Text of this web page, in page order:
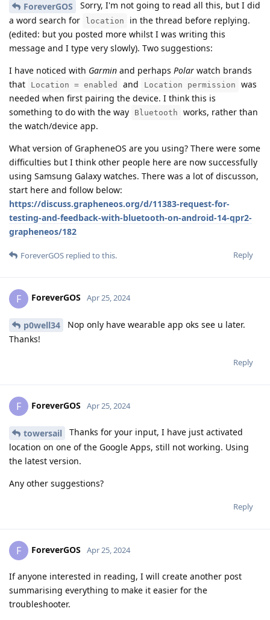
ForeverGOS
Sorry, I'm not going to read all this, but I did
a word search for
location
in the thread before replying.
(edited: but you posted more whilst I was writing this
message and I type very slowly). Two suggestions:
I have noticed with Garmin and perhaps Polar watch brands
that
Location = enabled and Location permission
was
needed when first pairing the device. I think this is
something to do with the way
Bluetooth
works, rather than
the watch/device app.
What version of GrapheneOS are you using? There were some
difficulties but I think other people here are now successfully
using Samsung Galaxy watches. There was a lot of discusson,
start here and follow below:
https://discuss.grapheneos.org/d/11383-request-for-
testing-and-feedback-with-bluetooth-on-android-14-qpr2-
grapheneos/182
Reply
ForeverGOS replied to this.
F ForeverGOS Apr 25, 2024
p0well34
Nop only have wearable app oks see u later.
Thanks!
Reply
F ForeverGOS Apr 25, 2024
towersail
Thanks for your input, I have just activated
location on one of the Google Apps, still not working. Using
the latest version.
Any other suggestions?
Reply
F ForeverGOS Apr 25, 2024
If anyone interested in reading, I will create another post
summarising everything to make it easier for the
troubleshooter.